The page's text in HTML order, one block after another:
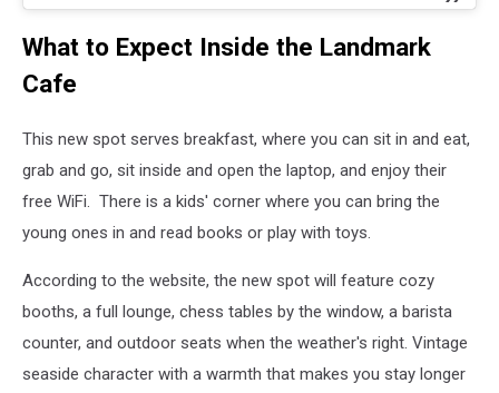
What to Expect Inside the Landmark
Cafe
This new spot serves breakfast, where you can sit in and eat,
grab and go, sit inside and open the laptop, and enjoy their
free WiFi. There is a kids' corner where you can bring the
young ones in and read books or play with toys.
According to the website, the new spot will feature cozy
booths, a full lounge, chess tables by the window, a barista
counter, and outdoor seats when the weather's right. Vintage
seaside character with a warmth that makes you stay longer